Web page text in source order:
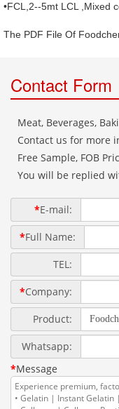
•FCL,2--5mt LCL ,Mixed
The PDF File Of